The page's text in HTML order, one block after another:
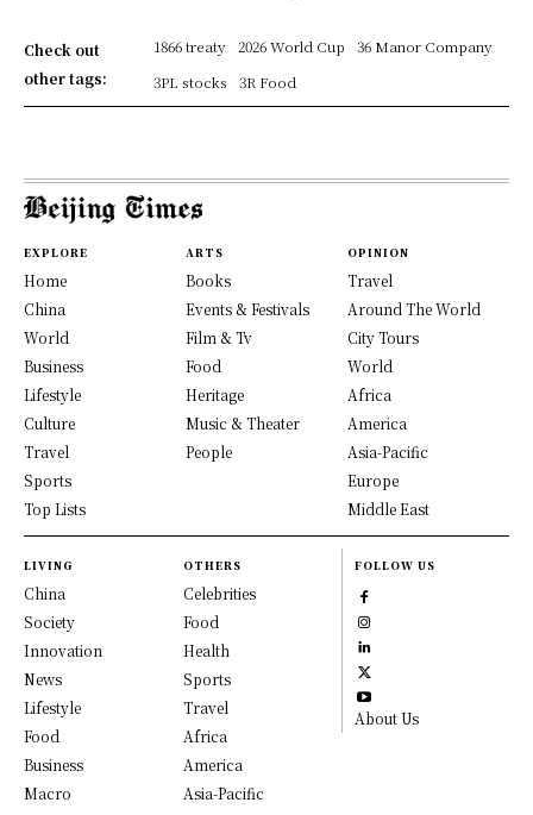
Check out
other tags:
1866 treaty 2026 World Cup
36 Manor Company
3PL stocks
3R Food
EXPLORE
Home
China
World
Business
Lifestyle
Culture
Travel
Sports
Top Lists
ARTS
Books
Events & Festivals
Film & Tv
Food
Heritage
Music & Theater
People
OPINION
Travel
Around The World
City Tours
World
Africa
America
Asia-Pacific
Europe
Middle East
LIVING
China
Society
Innovation
News
Lifestyle
Food
Business
Macro
OTHERS
Celebrities
Food
Health
Sports
Travel
Africa
America
Asia-Pacific
FOLLOW US
About Us